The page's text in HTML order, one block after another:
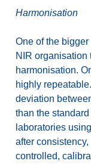
Harmonisation
One of the
NIR organisation
harmonisation.
highly
deviation
than the
laboratories
after
controlled,